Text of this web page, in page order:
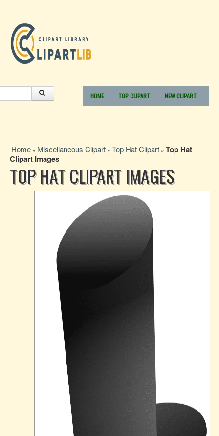
HOME TOP CLIPART NEW CLIPART
Home » Miscellaneous Clipart » Top Hat Clipart » Top Hat
Clipart Images
TOP HAT CLIPART IMAGES